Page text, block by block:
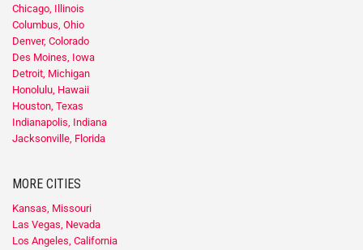
Chicago, Illinois
Columbus, Ohio
Denver, Colorado
Des Moines, Iowa
Detroit, Michigan
Honolulu, Hawaii
Houston, Texas
Indianapolis, Indiana
Jacksonville, Florida
MORE CITIES
Kansas, Missouri
Las Vegas, Nevada
Los Angeles, California